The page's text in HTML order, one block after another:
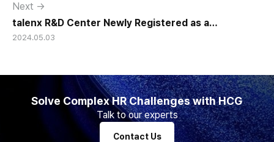
Next →
talenx R&D Center Newly Registered as a
Corporate-Affiliated Research Institute and hunel
2024.05.03
Solve Complex HR Challenges with HCG
Talk to our experts
Contact Us